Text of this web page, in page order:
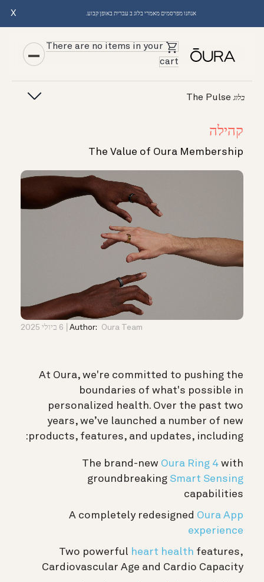
אנחנו מפרסמים מאמרי בלוג ב עברית באופן קבוע. X
There are no items in your
cart
בלוגThe Pulse
קהילה
The Value of Oura Membership
Author: Oura Team 6 ביולי 2025
At Oura, we're committed to pushing the
boundaries of what's possible in
personalized health. Over the past two
years, we’ve launched a number of new
products, features, and updates, including:
The brand-new Oura Ring 4 with
groundbreaking Smart Sensing
capabilities
A completely redesigned Oura App
experience
Two powerful heart health features,
Cardiovascular Age and Cardio Capacity